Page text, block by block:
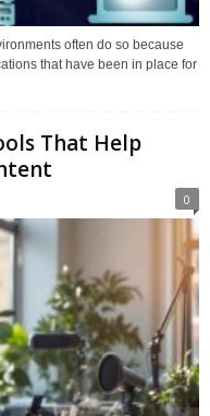
often do so because
that have been in place for
That Help
0